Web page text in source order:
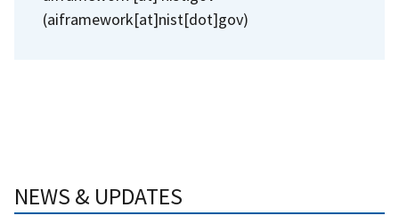
(aiframework[at]nist[dot]gov)
NEWS & UPDATES